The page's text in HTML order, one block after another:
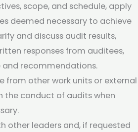
scope, and schedule, apply
deemed necessary to achieve
and discuss audit results,
responses from auditees,
and recommendations.
from other work units or external
the conduct of audits when
other leaders and, if requested